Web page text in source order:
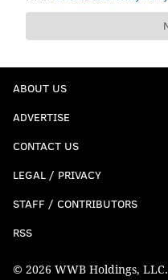
ABOUT US
ADVERTISE
CONTACT US
LEGAL / PRIVACY
STAFF / CONTRIBUTORS
RSS
© 2026 WWB Holdings,